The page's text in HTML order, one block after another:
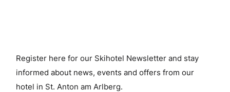
Register here for our Skihotel Newsletter and stay
informed about news, events and offers from our
hotel in St. Anton am Arlberg.